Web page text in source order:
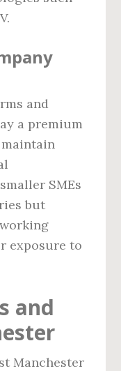
and
a premium
SMEs
but
exposure to
and
Manchester